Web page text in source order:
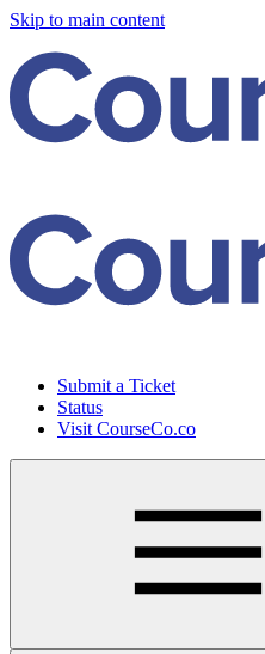
Skip to main content
Submit a Ticket
Status
Visit CourseCo.co